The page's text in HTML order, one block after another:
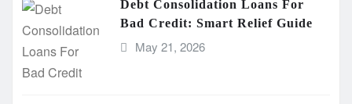
Debt Consolidation Loans For
Bad Credit: Smart Relief Guide
May 21, 2026